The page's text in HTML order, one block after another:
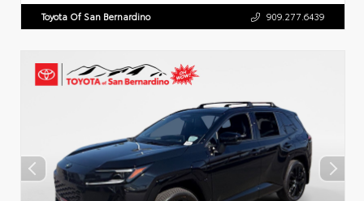
Toyota Of San Bernardino 909.277.6439